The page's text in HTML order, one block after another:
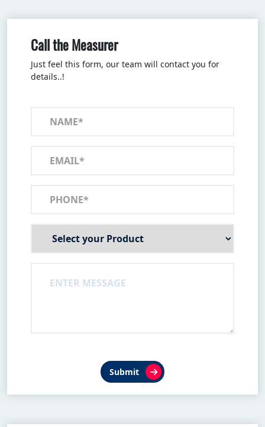
Call the Measurer
Just feel this form, our team will contact you for
details..!
Submit